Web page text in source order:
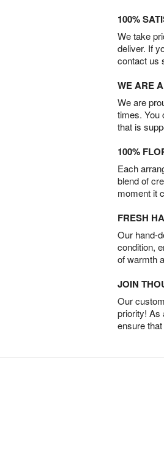
100%
We take
deliver. If
contact us
WE ARE
We are
times. You
that is
100%
Each
blend of
moment it
FRESH
Our hand-
condition,
of warmth
JOIN
Our
priority! As
ensure